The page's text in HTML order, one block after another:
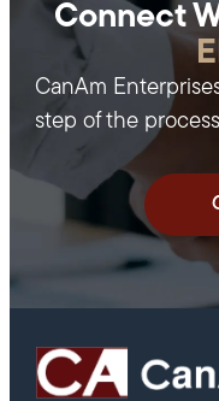
Connect
CanAm
step of the